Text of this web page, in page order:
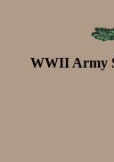
WWII Army